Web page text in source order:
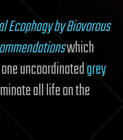
Ecophagy by Biovorous
which
uncoordinatedgrey
all life on the